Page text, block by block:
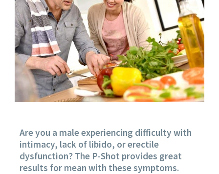
Are you a male experiencing difficulty with
intimacy, lack of libido, or erectile
dysfunction? The P-Shot provides great
results for mean with these symptoms.